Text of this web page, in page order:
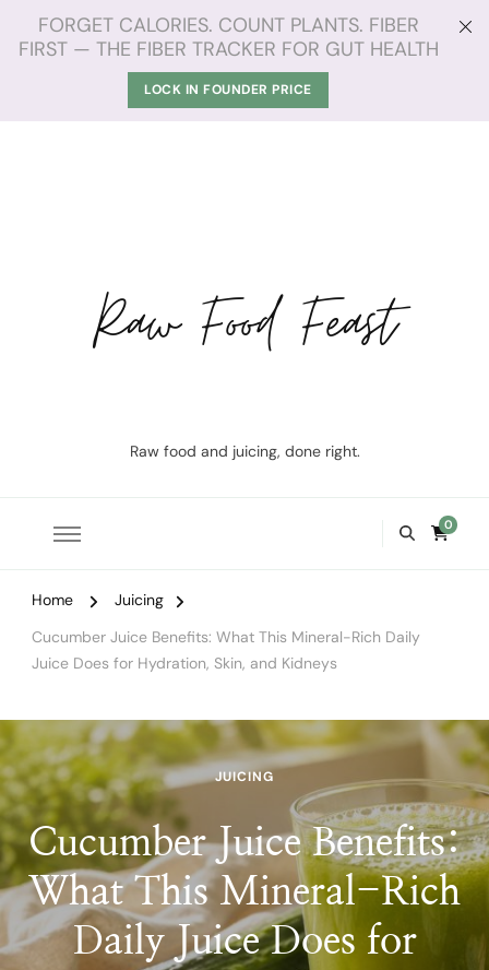
FORGET CALORIES. COUNT PLANTS. FIBER
FIRST — THE FIBER TRACKER FOR GUT HEALTH
LOCK IN FOUNDER PRICE
Raw Food Feast
Raw food and juicing, done right.
0
Home
Juicing
Cucumber Juice Benefits: What This Mineral-Rich Daily
Juice Does for Hydration, Skin, and Kidneys
JUICING
Cucumber Juice Benefits:
What This Mineral-Rich
Daily Juice Does for